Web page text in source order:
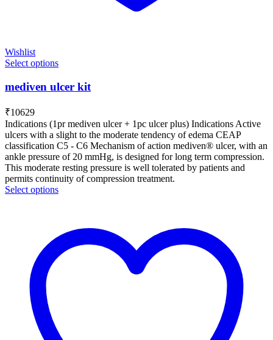
Wishlist
Select options
mediven ulcer kit
₹10629
Indications (1pr mediven ulcer + 1pc ulcer plus) Indications Active
ulcers with a slight to the moderate tendency of edema CEAP
classification C5 - C6 Mechanism of action mediven® ulcer, with an
ankle pressure of 20 mmHg, is designed for long term compression.
This moderate resting pressure is well tolerated by patients and
permits continuity of compression treatment.
Select options